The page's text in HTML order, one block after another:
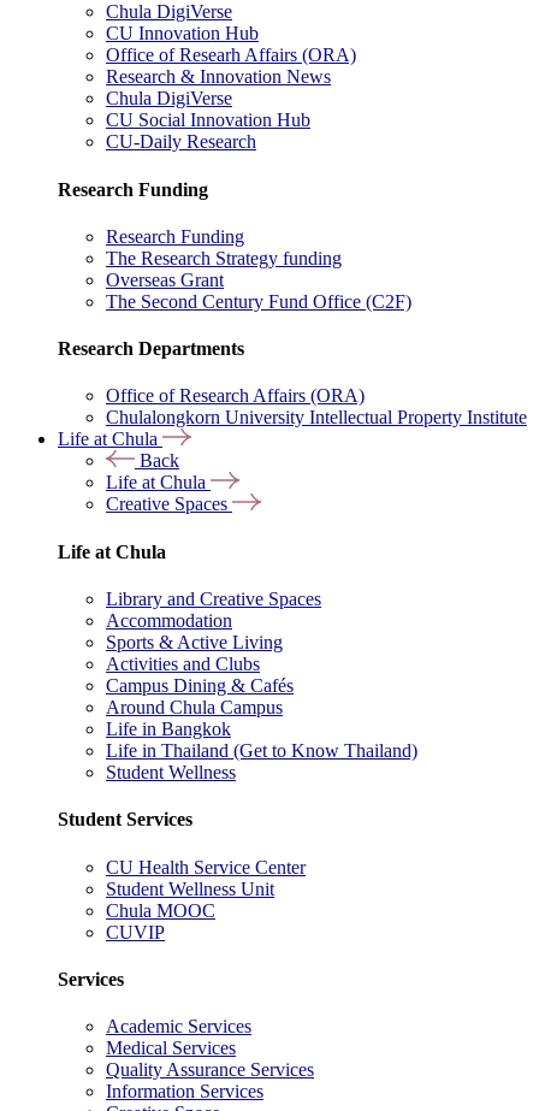
Chula DigiVerse
CU Innovation Hub
Office of Researh Affairs (ORA)
Research & Innovation News
Chula DigiVerse
CU Social Innovation Hub
CU-Daily Research
Research Funding
Research Funding
The Research Strategy funding
Overseas Grant
The Second Century Fund Office (C2F)
Research Departments
Office of Research Affairs (ORA)
Chulalongkorn University Intellectual Property Institute
Life at Chula
Back
Life at Chula
Creative Spaces
Life at Chula
Library and Creative Spaces
Accommodation
Sports & Active Living
Activities and Clubs
Campus Dining & Cafés
Around Chula Campus
Life in Bangkok
Life in Thailand (Get to Know Thailand)
Student Wellness
Student Services
CU Health Service Center
Student Wellness Unit
Chula MOOC
CUVIP
Services
Academic Services
Medical Services
Quality Assurance Services
Information Services